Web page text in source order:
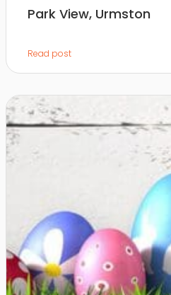
Park View, Urmston
Read post